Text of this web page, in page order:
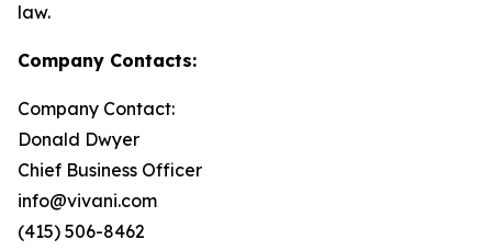
law.
Company Contacts:
Company Contact:
Donald Dwyer
Chief Business Officer
info@vivani.com
(415) 506-8462